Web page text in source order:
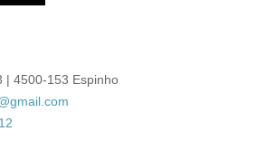
| 4500-153 Espinho